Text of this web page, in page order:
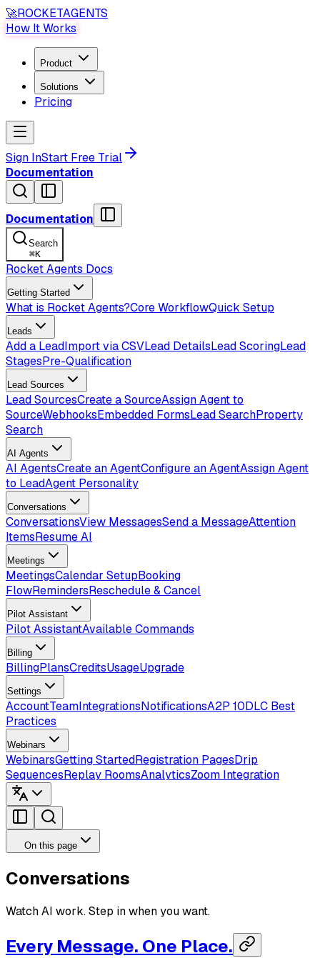
🚀ROCKETAGENTS
How It Works
Product
Solutions
Pricing
Sign InStart Free Trial
Documentation
Documentation
Search
⌘K
Rocket Agents Docs
Getting Started
What is Rocket Agents?Core WorkflowQuick Setup
Leads
Add a LeadImport via CSVLead DetailsLead ScoringLead
StagesPre-Qualification
Lead Sources
Lead SourcesCreate a SourceAssign Agent to
SourceWebhooksEmbedded FormsLead SearchProperty
Search
AI Agents
AI AgentsCreate an AgentConfigure an AgentAssign Agent
to LeadAgent Personality
Conversations
ConversationsView MessagesSend a MessageAttention
ItemsResume AI
Meetings
MeetingsCalendar SetupBooking
FlowRemindersReschedule & Cancel
Pilot Assistant
Pilot AssistantAvailable Commands
Billing
BillingPlansCreditsUsageUpgrade
Settings
AccountTeamIntegrationsNotificationsA2P 10DLC Best
Practices
Webinars
WebinarsGetting StartedRegistration PagesDrip
SequencesReplay RoomsAnalyticsZoom Integration
On this page
Conversations
Watch AI work. Step in when you want.
Every Message. One Place.